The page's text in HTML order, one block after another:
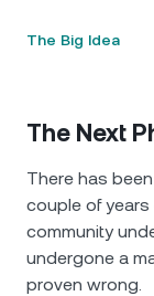
Browse all
The Big Idea
The Next
There has
couple of
community
undergone a
proven wrong.